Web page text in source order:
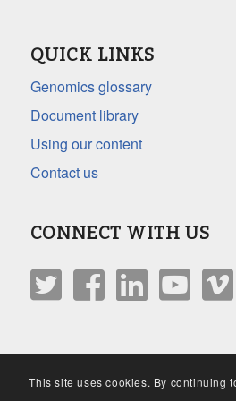
QUICK LINKS
Genomics glossary
Document library
Using our content
Contact us
CONNECT WITH US
This site uses cookies. By continuing